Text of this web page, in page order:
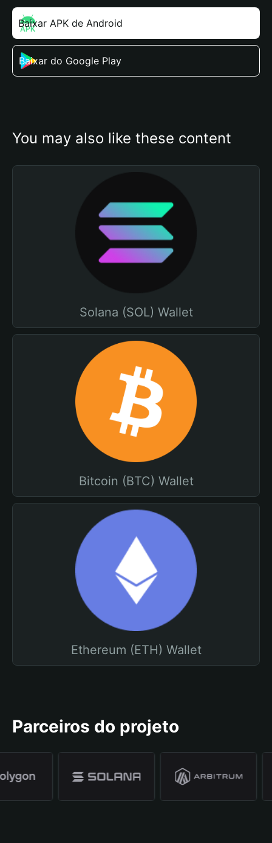
Baixar APK de Android
Baixar do Google Play
You may also like these content
Solana (SOL) Wallet
Bitcoin (BTC) Wallet
Ethereum (ETH) Wallet
Parceiros do projeto